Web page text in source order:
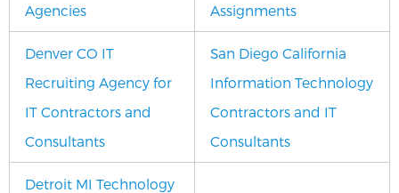
Agencies
Assignments
Denver CO IT
Recruiting Agency for
IT Contractors and
Consultants
San Diego California
Information Technology
Contractors and IT
Consultants
Detroit MI Technology